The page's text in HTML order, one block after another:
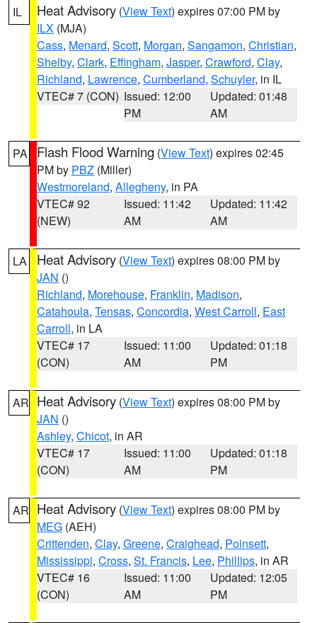
IL Heat Advisory (View Text) expires 07:00 PM by
ILX (MJA)
Cass, Menard, Scott, Morgan, Sangamon, Christian,
Shelby, Clark, Effingham, Jasper, Crawford, Clay,
Richland, Lawrence, Cumberland, Schuyler, in IL
VTEC# 7 (CON) Issued: 12:00
PM
Updated: 01:48
AM
PA Flash Flood Warning (View Text) expires 02:45
PM by PBZ (Miller)
Westmoreland, Allegheny, in PA
VTEC# 92
(NEW)
Issued: 11:42
AM
Updated: 11:42
AM
LA Heat Advisory (View Text) expires 08:00 PM by
JAN ()
Richland, Morehouse, Franklin, Madison,
Catahoula, Tensas, Concordia, West Carroll, East
Carroll, in LA
VTEC# 17
(CON)
Issued: 11:00
AM
Updated: 01:18
PM
AR Heat Advisory (View Text) expires 08:00 PM by
JAN ()
Ashley, Chicot, in AR
VTEC# 17
(CON)
Issued: 11:00
AM
Updated: 01:18
PM
AR Heat Advisory (View Text) expires 08:00 PM by
MEG (AEH)
Crittenden, Clay, Greene, Craighead, Poinsett,
Mississippi, Cross, St. Francis, Lee, Phillips, in AR
VTEC# 16
(CON)
Issued: 11:00
AM
Updated: 12:05
PM